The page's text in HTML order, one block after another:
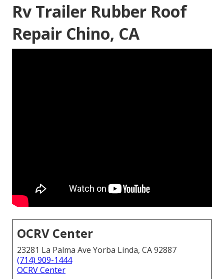
Rv Trailer Rubber Roof
Repair Chino, CA
OCRV Center
23281 La Palma Ave Yorba Linda, CA 92887
(714) 909-1444
OCRV Center